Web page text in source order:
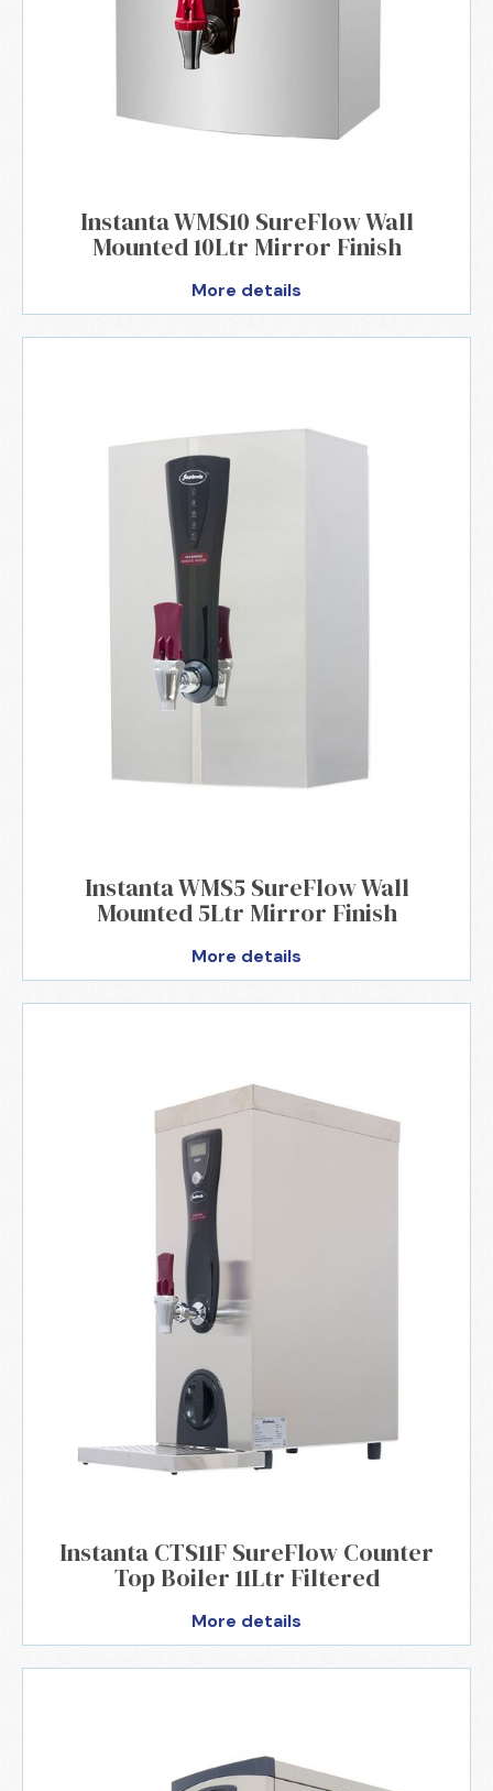
Instanta WMS10 SureFlow Wall
Mounted 10Ltr Mirror Finish
More details
Instanta WMS5 SureFlow Wall
Mounted 5Ltr Mirror Finish
More details
Instanta CTS11F SureFlow Counter
Top Boiler 11Ltr Filtered
More details